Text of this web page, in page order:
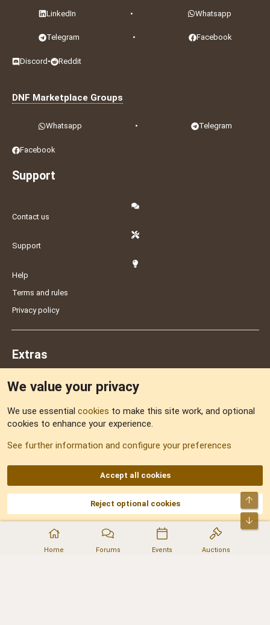
Home Forums Events Auctions
LinkedIn • Whatsapp
Telegram • Facebook
Discord • Reddit
DNF Marketplace Groups
Whatsapp • Telegram
Facebook
Support
Contact us
Support
Help
Terms and rules
Privacy policy
Extras
Sitemap
AKA DNF ©2001-2026 | Managed byNo Stress Limited
Part of:Domain Summit,Acorn Domains,ConsultDomain,IBF.lv,ForumNDD,
Domainforum.ro,27.be,NamesLot,Hostmaria
We value your privacy
We use essential cookies to make this site work, and optional
cookies to enhance your experience.
See further information and configure your preferences
Accept all cookies
Reject optional cookies